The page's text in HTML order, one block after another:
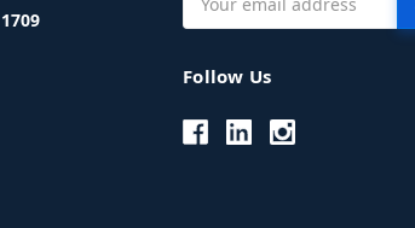
1709
Address
Follow Us